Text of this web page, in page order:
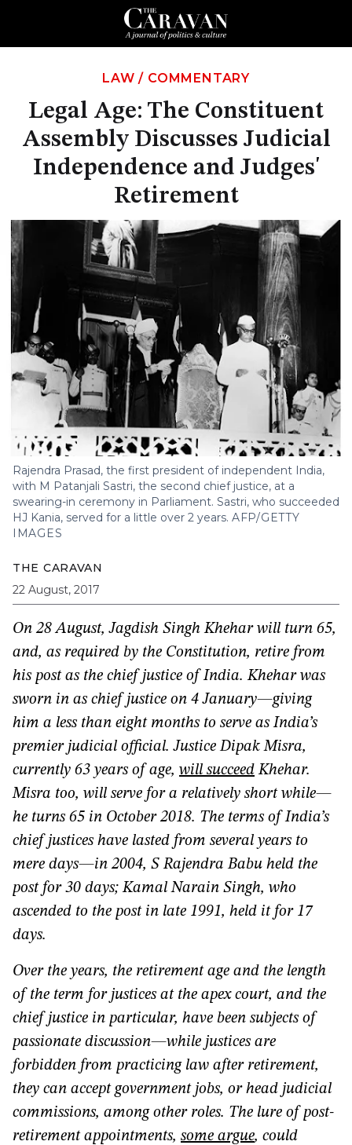
LAW / COMMENTARY
Legal Age: The Constituent
Assembly Discusses Judicial
Independence and Judges'
Retirement
Rajendra Prasad, the first president of independent India,
with M Patanjali Sastri, the second chief justice, at a
swearing-in ceremony in Parliament. Sastri, who succeeded
HJ Kania, served for a little over 2 years. AFP/GETTY
IMAGES
THE CARAVAN
22 August, 2017
On 28 August, Jagdish Singh Khehar will turn 65,
and, as required by the Constitution, retire from
his post as the chief justice of India. Khehar was
sworn in as chief justice on 4 January—giving
him a less than eight months to serve as India’s
premier judicial official. Justice Dipak Misra,
currently 63 years of age, will succeed Khehar.
Misra too, will serve for a relatively short while—
he turns 65 in October 2018. The terms of India’s
chief justices have lasted from several years to
mere days—in 2004, S Rajendra Babu held the
post for 30 days; Kamal Narain Singh, who
ascended to the post in late 1991, held it for 17
days.
Over the years, the retirement age and the length
of the term for justices at the apex court, and the
chief justice in particular, have been subjects of
passionate discussion—while justices are
forbidden from practicing law after retirement,
they can accept government jobs, or head judicial
commissions, among other roles. The lure of post-
retirement appointments, some argue, could